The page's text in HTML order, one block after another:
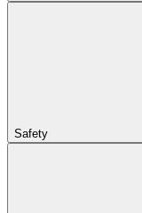
Safety